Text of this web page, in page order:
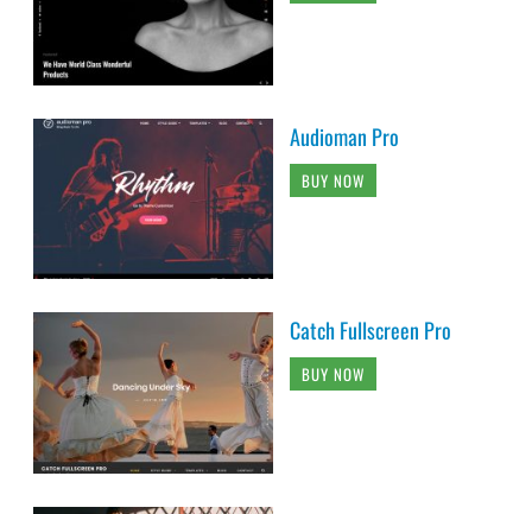
Audioman Pro
BUY NOW
Catch Fullscreen Pro
BUY NOW